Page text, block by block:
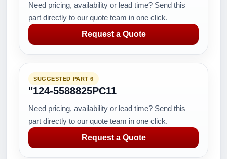
Need pricing, availability or lead time? Send this
part directly to our quote team in one click.
Request a Quote
SUGGESTED PART 6
"124-5588825PC11
Need pricing, availability or lead time? Send this
part directly to our quote team in one click.
Request a Quote